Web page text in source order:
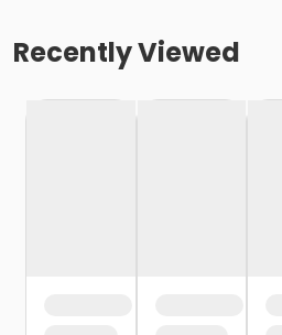
Recently Viewed